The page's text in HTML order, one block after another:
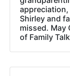
Shirley and
missed. May
of Family